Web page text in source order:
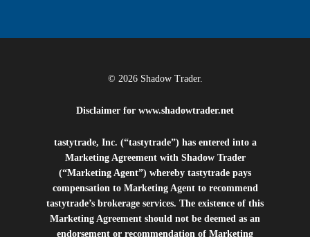
© 2026 Shadow Trader.
Disclaimer for www.shadowtrader.net
tastytrade, Inc. (“tastytrade”) has entered into a
Marketing Agreement with Shadow Trader
(“Marketing Agent”) whereby tastytrade pays
compensation to Marketing Agent to recommend
tastytrade’s brokerage services. The existence of this
Marketing Agreement should not be deemed as an
endorsement or recommendation of Marketing